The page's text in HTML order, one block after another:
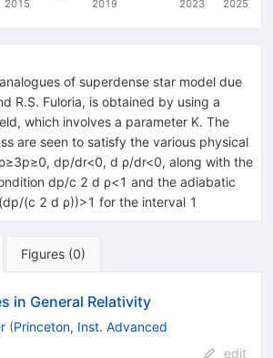
2015 2019 2023 2025
of superdense star model due
R.S. Fuloria, is obtained by using a
which involves a parameter K. The
are seen to satisfy the various physical
dp/dr<0, d ρ/dr<0, along with the
dp/c 2 d ρ<1 and the adiabatic
(c 2 d ρ))>1 for the interval 1
Figures (0)
in General Relativity
(Princeton, Inst. Advanced
edit